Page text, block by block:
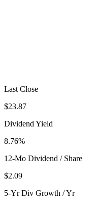
Last Close
$23.87
Dividend Yield
8.76%
12-Mo Dividend / Share
$2.09
5-Yr Div Growth / Yr